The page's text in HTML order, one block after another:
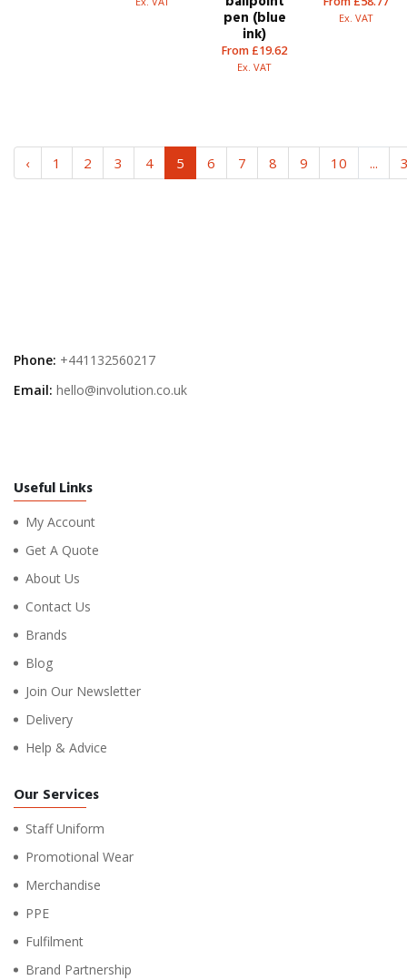
pen (blue
ink)
From £19.62
Ex. VAT
Ex. VAT
‹ 1 2 3 4 5 6 7 8 9 10 ...
Phone: +441132560217
Email: hello@involution.co.uk
Useful Links
My Account
Get A Quote
About Us
Contact Us
Brands
Blog
Join Our Newsletter
Delivery
Help & Advice
Our Services
Staff Uniform
Promotional Wear
Merchandise
PPE
Fulfilment
Brand Partnership